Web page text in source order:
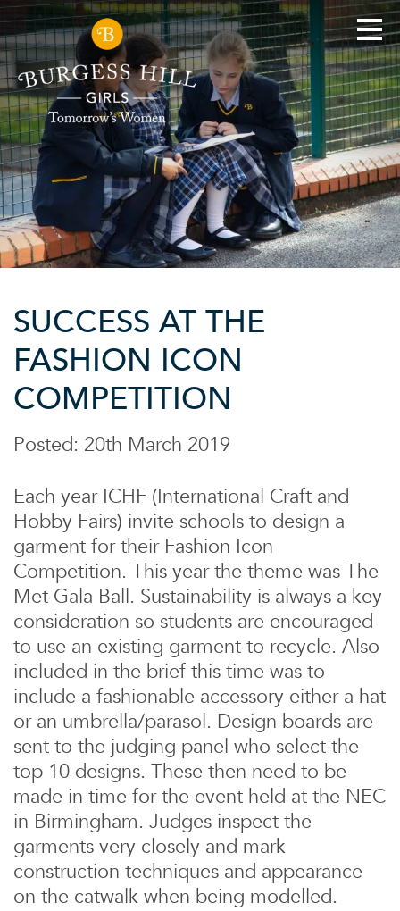
SUCCESS AT THE
FASHION ICON
COMPETITION
Posted: 20th March 2019
Each year ICHF (International Craft and
Hobby Fairs) invite schools to design a
garment for their Fashion Icon
Competition. This year the theme was The
Met Gala Ball. Sustainability is always a key
consideration so students are encouraged
to use an existing garment to recycle. Also
included in the brief this time was to
include a fashionable accessory either a hat
or an umbrella/parasol. Design boards are
sent to the judging panel who select the
top 10 designs. These then need to be
made in time for the event held at the NEC
in Birmingham. Judges inspect the
garments very closely and mark
construction techniques and appearance
on the catwalk when being modelled.